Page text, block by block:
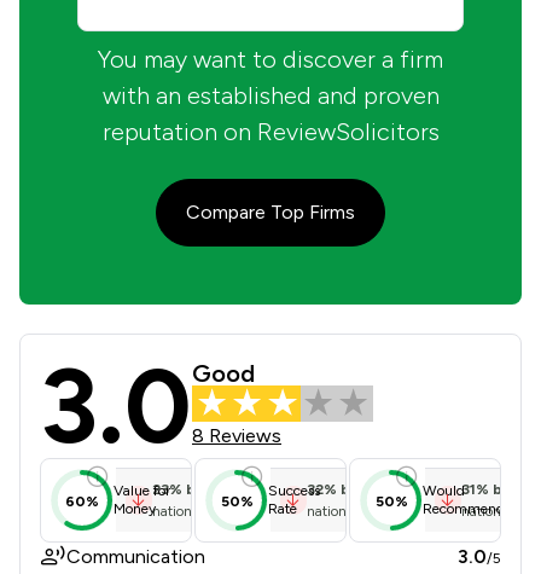
You may want to discover a firm
with an established and proven
reputation on ReviewSolicitors
Compare Top Firms
Kleyman & Co Solicitors Limited
3.0Good
8 Reviews
60%
Value for
Money
23% below
national average
50%
Success
Rate
32% below
national average
50%
Would
Recommend
31% below
national
Communication 3.0/5